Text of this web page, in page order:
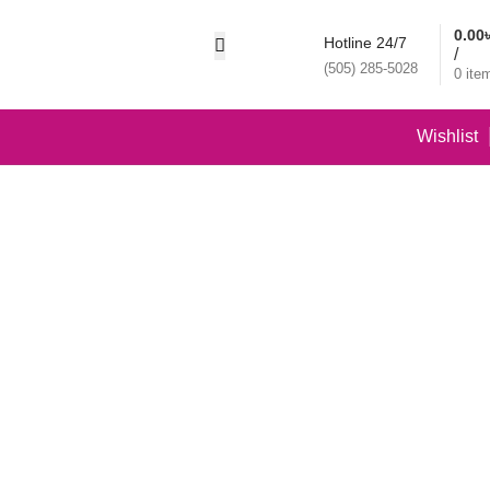
Hotline 24/7
(505) 285-5028 0
/
0.00
Wishlist